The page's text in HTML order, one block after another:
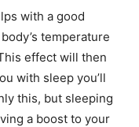
with a good
temperature
effect will then
with sleep you’ll
this, but sleeping
a boost to your